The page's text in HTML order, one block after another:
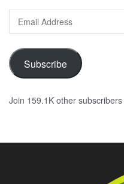
Address
Subscribe
Join 159.1K other subscribers